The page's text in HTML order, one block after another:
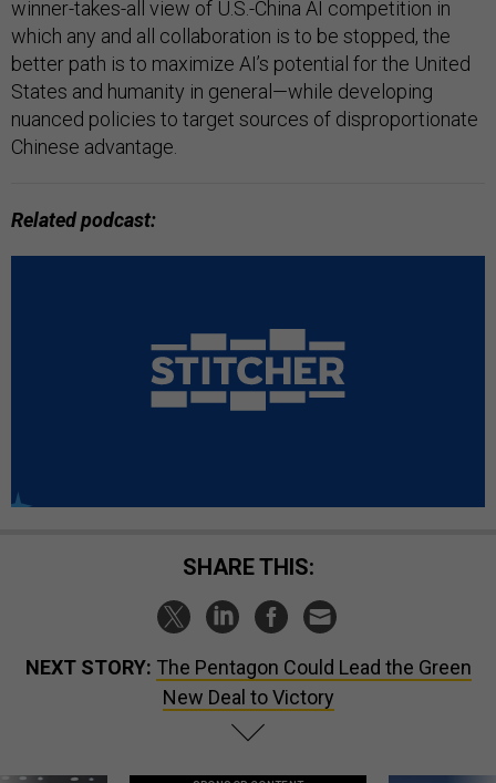
winner-takes-all view of U.S.-China AI competition in
which any and all collaboration is to be stopped, the
better path is to maximize AI’s potential for the United
States and humanity in general—while developing
nuanced policies to target sources of disproportionate
Chinese advantage.
Related podcast:
SHARE THIS:
NEXT STORY: The Pentagon Could Lead the Green
New Deal to Victory